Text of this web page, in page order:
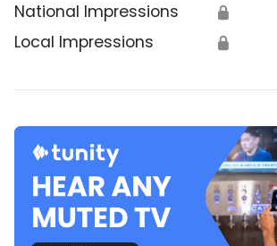
National Impressions 🔒
Local Impressions 🔒